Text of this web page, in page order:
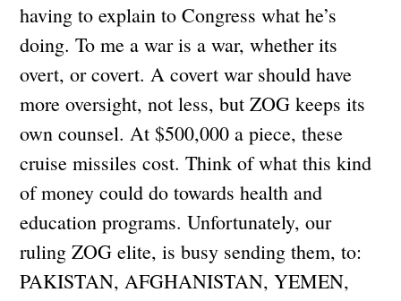
having to explain to Congress what he’s
doing. To me a war is a war, whether its
overt, or covert. A covert war should have
more oversight, not less, but ZOG keeps its
own counsel. At $500,000 a piece, these
cruise missiles cost. Think of what this kind
of money could do towards health and
education programs. Unfortunately, our
ruling ZOG elite, is busy sending them, to:
PAKISTAN, AFGHANISTAN, YEMEN,